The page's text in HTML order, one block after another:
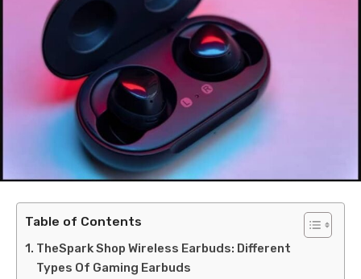
Table of Contents
TheSpark Shop Wireless Earbuds: Different
Types Of Gaming Earbuds